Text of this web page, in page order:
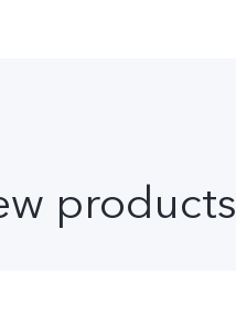
products